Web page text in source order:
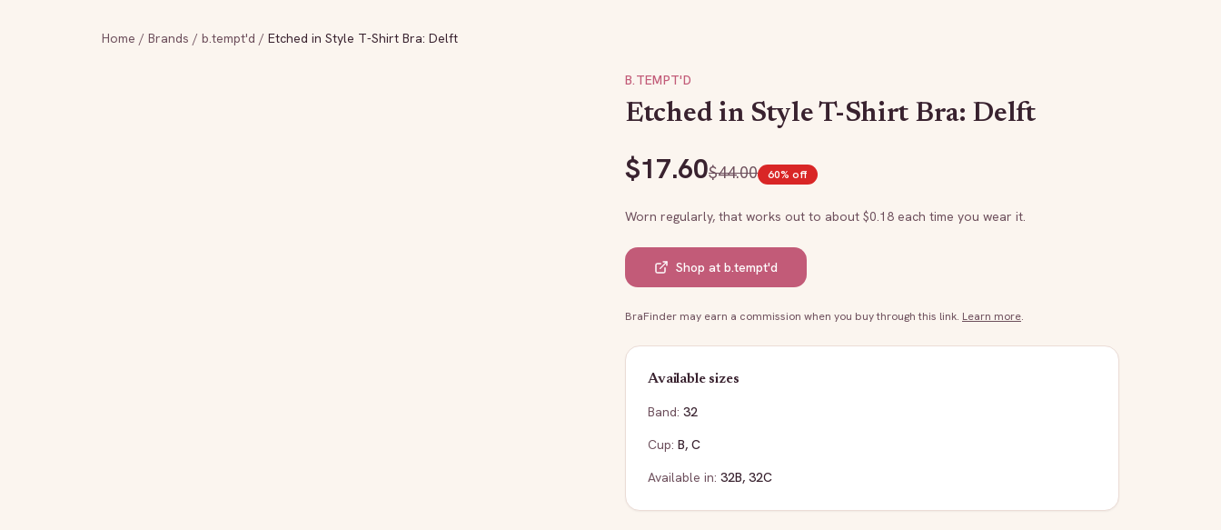
Home / Brands / b.tempt'd / Etched in Style T-Shirt Bra: Delft
B.TEMPT'D
Etched in Style T-Shirt Bra: Delft
$17.60$44.00 60% off
Worn regularly, that works out to about $0.18 each time you wear it.
Shop at b.tempt'd
BraFinder may earn a commission when you buy through this link. Learn more.
Available sizes
Band: 32
Cup: B, C
Available in: 32B, 32C